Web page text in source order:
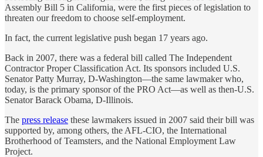
Assembly Bill 5 in California, were the first pieces of legislation to
threaten our freedom to choose self-employment.
In fact, the current legislative push began 17 years ago.
Back in 2007, there was a federal bill called The Independent
Contractor Proper Classification Act. Its sponsors included U.S.
Senator Patty Murray, D-Washington—the same lawmaker who,
today, is the primary sponsor of the PRO Act—as well as then-U.S.
Senator Barack Obama, D-Illinois.
The press release these lawmakers issued in 2007 said their bill was
supported by, among others, the AFL-CIO, the International
Brotherhood of Teamsters, and the National Employment Law
Project.